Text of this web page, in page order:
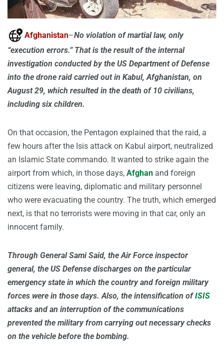
Afghanistan–No violation of martial law, only
“execution errors.” That is the result of the internal
investigation conducted by the US Department of Defense
into the drone raid carried out in Kabul, Afghanistan, on
August 29, which resulted in the death of 10 civilians,
including six children.
On that occasion, the Pentagon explained that the raid, a
few hours after the Isis attack on Kabul airport, neutralized
an Islamic State commando. It wanted to strike again the
airport from which, in those days, Afghan and foreign
citizens were leaving, diplomatic and military personnel
who were evacuating the country. The truth, which emerged
next, is that no terrorists were moving in that car, only an
innocent family.
Through General Sami Said, the Air Force inspector
general, the US Defense discharges on the particular
emergency state in which the country and foreign military
forces were in those days. Also, the intensification ofISIS
attacks and an interruption of the communications
prevented the military from carrying out necessary checks
on the vehicle before the bombing.